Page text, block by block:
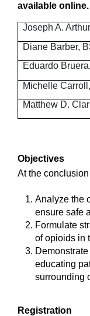
available online.
Joseph A.
Diane Barber,
Eduardo
Michelle
Matthew D.
Objectives
At the
Analyze the
ensure safe
Formulate
of opioids in
educating
surrounding
Registration